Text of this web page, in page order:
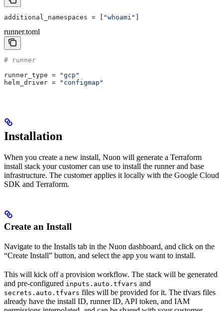
additional_namespaces = [ "whoami" ]
runner.toml
# runner
runner_type =
"gcp"
helm_driver = "configmap"
Installation
When you create a new install, Nuon will generate a Terraform
install stack your customer can use to install the runner and base
infrastructure. The customer applies it locally with the Google Cloud
SDK and Terraform.
Create an Install
Navigate to the Installs tab in the Nuon dashboard, and click on the
“Create Install” button, and select the app you want to install.
This will kick off a provision workflow. The stack will be generated
and pre-configured inputs.auto.tfvars and
secrets.auto.tfvars files will be provided for it. The tfvars files
already have the install ID, runner ID, API token, and IAM